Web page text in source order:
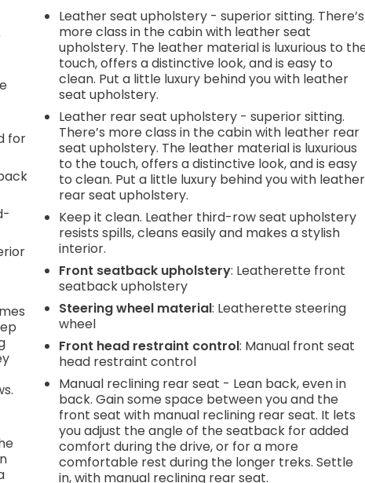
for
Leather seat upholstery - superior sitting. There’s
more class in the cabin with leather seat
upholstery. The leather material is luxurious to
touch, offers a distinctive look, and is easy to
clean. Put a little luxury behind you with leather
seat upholstery.
Leather rear seat upholstery - superior sitting.
There’s more class in the cabin with leather rear
seat upholstery. The leather material is luxurious
to the touch, offers a distinctive look, and is easy
to clean. Put a little luxury behind you with leather
rear seat upholstery.
Keep it clean. Leather third-row seat upholstery
resists spills, cleans easily and makes a stylish
interior.
Front seatback upholstery: Leatherette front
seatback upholstery
Steering wheel material: Leatherette steering
wheel
Front head restraint control: Manual front seat
head restraint control
Manual reclining rear seat - Lean back, even in
back. Gain some space between you and the
front seat with manual reclining rear seat. It lets
you adjust the angle of the seatback for added
comfort during the drive, or for a more
comfortable rest during the longer treks. Settle
in, with manual reclining rear seat.